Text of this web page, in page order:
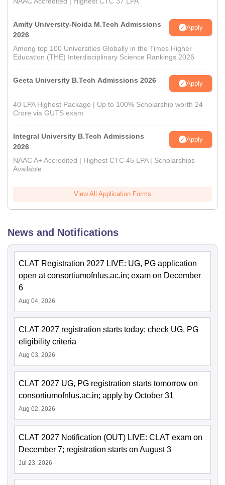
Amity University-Noida M.Tech Admissions
2026
Apply
Among top 100 Universities Globally in the Times Higher
Education (THE) Interdisciplinary Science Rankings 2026
Geeta University B.Tech Admissions 2026 Apply
40 LPA Highest Package | Up to 100% Scholarship worth 24
Crore via GUTS exam
Integral University B.Tech Admissions
2026
Apply
NAAC A+ Accredited | Highest CTC 45 LPA | Scholarships
Available
View All Application Forms
News and Notifications
CLAT Registration 2027 LIVE: UG, PG application
open at consortiumofnlus.ac.in; exam on December
6
Aug 04, 2026
CLAT 2027 registration starts today; check UG, PG
eligibility criteria
Aug 03, 2026
CLAT 2027 UG, PG registration starts tomorrow on
consortiumofnlus.ac.in; apply by October 31
Aug 02, 2026
CLAT 2027 Notification (OUT) LIVE: CLAT exam on
December 7; registration starts on August 3
Jul 23, 2026